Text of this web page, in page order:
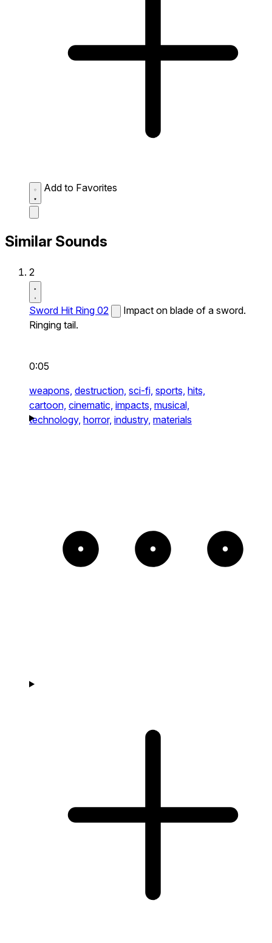
Add to Favorites
Similar Sounds
2
Sword Hit Ring 02
Impact on blade of a sword.
Ringing tail.
0:05
weapons, destruction, sci-fi, sports, hits,
cartoon, cinematic, impacts, musical,
technology, horror, industry, materials